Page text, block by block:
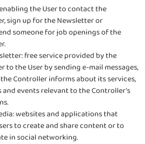
the User to contact the
sign up for the Newsletter or
someone for job openings of the
free service provided by the
to the User by sending e-mail messages,
Controller informs about its services,
events relevant to the Controller’s
websites and applications that
to create and share content or to
in social networking.